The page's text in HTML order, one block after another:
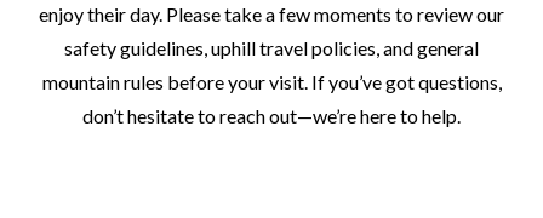
enjoy their day. Please take a few moments to review our
safety guidelines, uphill travel policies, and general
mountain rules before your visit. If you’ve got questions,
don’t hesitate to reach out—we’re here to help.